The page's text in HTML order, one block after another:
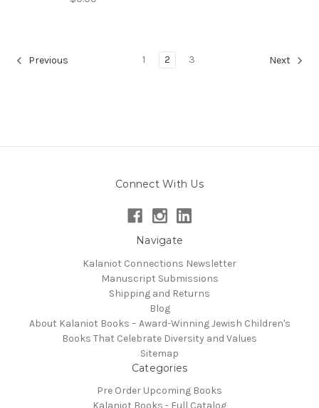
Previous 1 2 3 Next
Connect With Us
Navigate
Kalaniot Connections Newsletter
Manuscript Submissions
Shipping and Returns
Blog
About Kalaniot Books – Award-Winning Jewish Children's
Books That Celebrate Diversity and Values
Sitemap
Categories
Pre Order Upcoming Books